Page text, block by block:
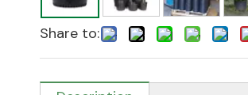
Share to: